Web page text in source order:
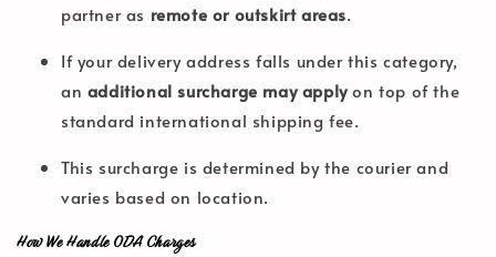
partner as remote or outskirt areas.
If your delivery address falls under this category,
an additional surcharge may applyon top of the
standard international shipping fee.
This surcharge is determined by the courier and
varies based on location.
How We Handle ODA Charges